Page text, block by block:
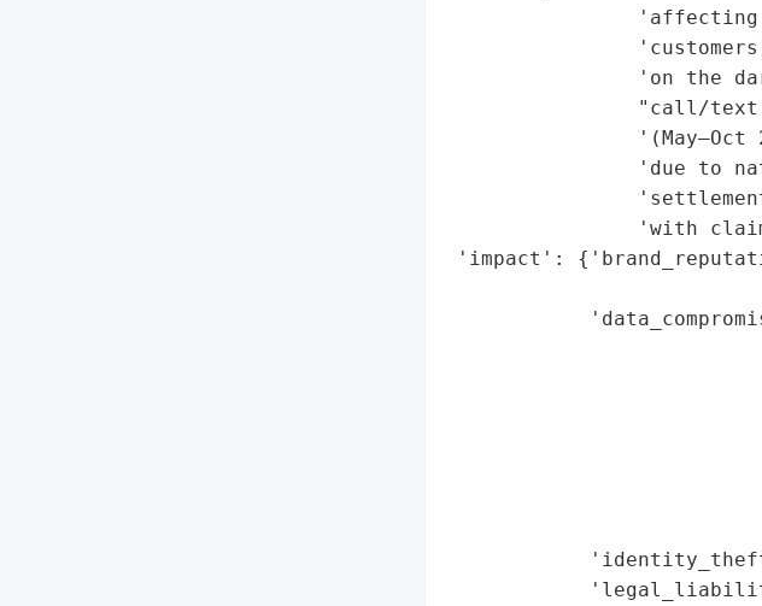
'on the
"call/
'(May–Oct
'due to
'with
'impact':